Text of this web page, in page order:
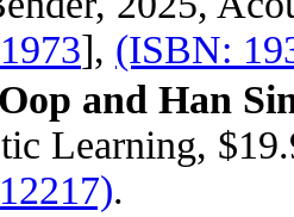
], (ISBN:
and Han
Learning,
.